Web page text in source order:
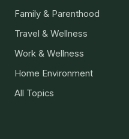
Family & Parenthood
Travel & Wellness
Work & Wellness
Home Environment
All Topics